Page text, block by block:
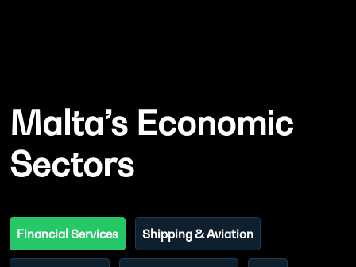
Malta’s Economic
Sectors
Financial Services Shipping & Aviation